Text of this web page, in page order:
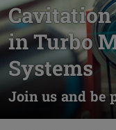
Cavitation
in Turbo
Systems
Join us and be